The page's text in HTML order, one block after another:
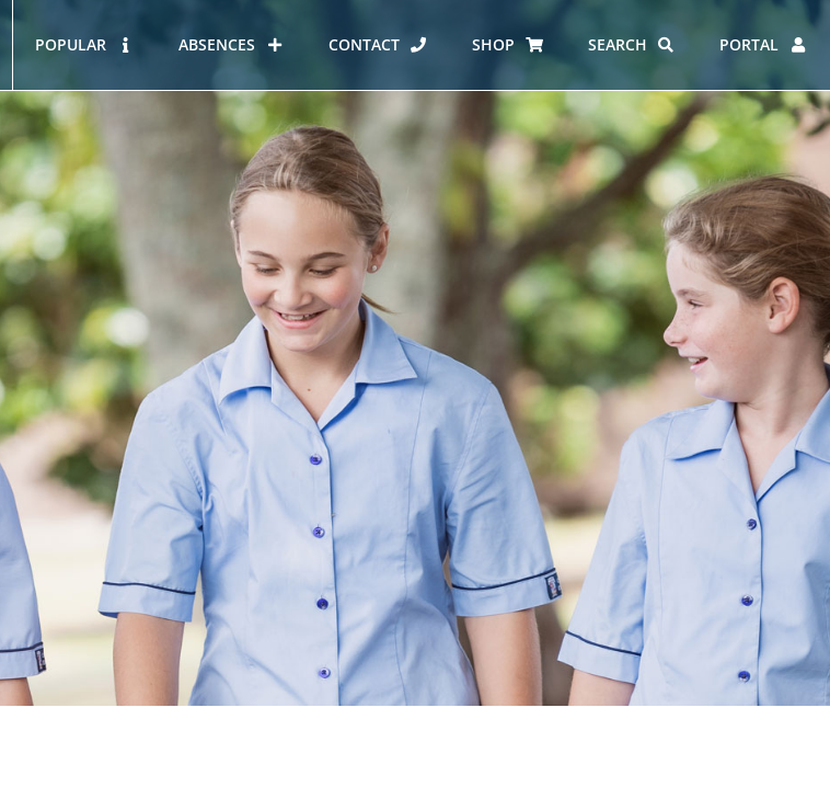
OUR STORY
A Mercy School
Core Mercy Values
Kowhaiwhai Story
Carmel Hymn
Carmel Prayer
Who We Are (video)
HOUSES AT CARMEL
KĀHUI AKO – NORTH SHORE
CATHOLIC SCHOOLS
COMMUNITY
Alumni
PTFA
ERO REPORT
FUNDRAISING
EMPLOYMENT
POPULAR ABSENCES CONTACT SHOP SEARCH PORTAL